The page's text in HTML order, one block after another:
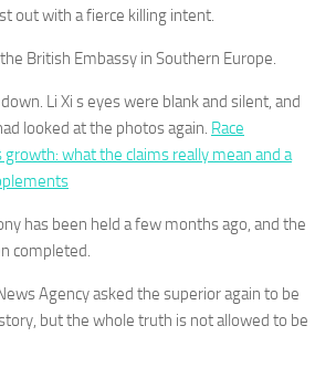
out with a fierce killing intent.
British Embassy in Southern Europe.
Li Xi s eyes were blank and silent, and
looked at the photos again. Race
what the claims really mean and a
has been held a few months ago, and the
completed.
Agency asked the superior again to be
but the whole truth is not allowed to be